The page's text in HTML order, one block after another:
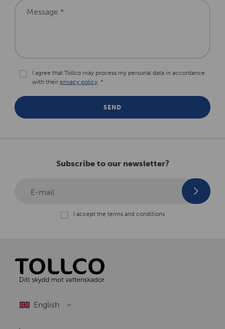
Message *
I agree that Tollco may process my personal data in accordance
with their privacy policy. *
SEND
Subscribe to our newsletter?
E-mail
I accept the terms and conditions